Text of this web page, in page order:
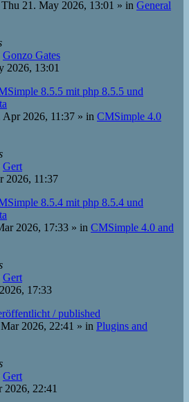
Thu 21. May 2026, 13:01 » in General
Gonzo Gates
2026, 13:01
8.5.5 mit php 8.5.5 und
Apr 2026, 11:37 » in CMSimple 4.0
Gert
2026, 11:37
8.5.4 mit php 8.5.4 und
2026, 17:33 » in CMSimple 4.0 and
Gert
17:33
/ published
2026, 22:41 » in Plugins and
Gert
22:41